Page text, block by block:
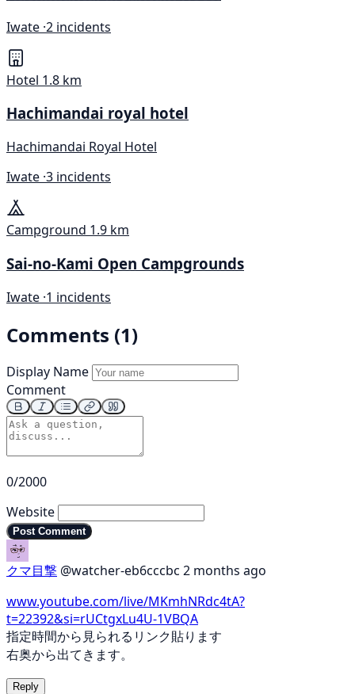
Iwate ·2 incidents
Hotel 1.8 km
Hachimandai royal hotel
Hachimandai Royal Hotel
Iwate ·3 incidents
Campground 1.9 km
Sai-no-Kami Open Campgrounds
Iwate ·1 incidents
Comments (1)
Display Name
Comment
0/2000
Website
Post Comment
クマ目撃 @watcher-eb6cccbc 2 months ago
www.youtube.com/live/MKmhNRdc4tA?
t=22392&si=rUCtgxLu4U-1VBQA
指定時間から見られるリンク貼ります
右奥から出てきます。
Reply